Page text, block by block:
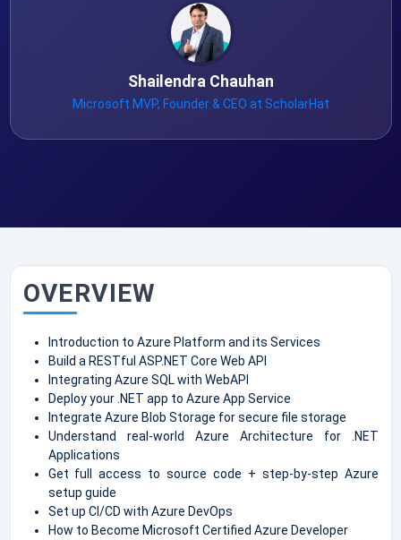
Shailendra Chauhan
Microsoft MVP, Founder & CEO at ScholarHat
OVERVIEW
Introduction to Azure Platform and its Services
Build a RESTful ASP.NET Core Web API
Integrating Azure SQL with WebAPI
Deploy your .NET app to Azure App Service
Integrate Azure Blob Storage for secure file storage
Understand real-world Azure Architecture for .NET
Applications
Get full access to source code + step-by-step Azure
setup guide
Set up CI/CD with Azure DevOps
How to Become Microsoft Certified Azure Developer